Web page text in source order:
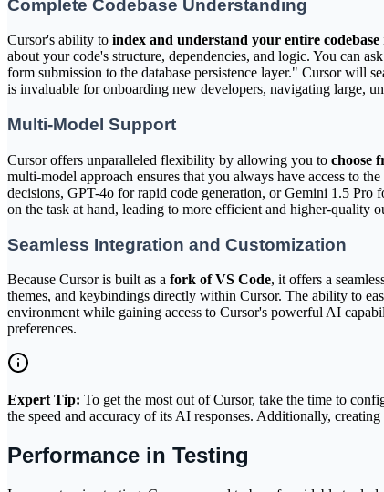
Complete Codebase Understanding
Cursor's ability to index and understand your entire codebase
about your code's structure, dependencies, and logic. You can
form submission to the database persistence layer." Cursor will
is invaluable for onboarding new developers, navigating large,
Multi-Model Support
Cursor offers unparalleled flexibility by allowing you to choose
multi-model approach ensures that you always have access to
decisions, GPT-4o for rapid code generation, or Gemini 1.5
on the task at hand, leading to more efficient and higher-quality
Seamless Integration and Customization
Because Cursor is built as a fork of VS Code, it offers a
themes, and keybindings directly within Cursor. The ability to
environment while gaining access to Cursor's powerful AI
preferences.
Expert Tip: To get the most out of Cursor, take the time to
the speed and accuracy of its AI responses. Additionally,
Performance in Testing